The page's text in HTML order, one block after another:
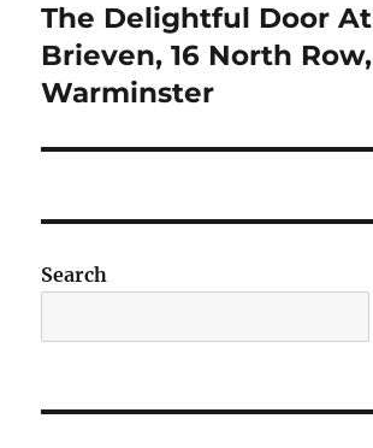
Next
post:
The Delightful Door At
Brieven, 16 North Row,
Warminster
Search